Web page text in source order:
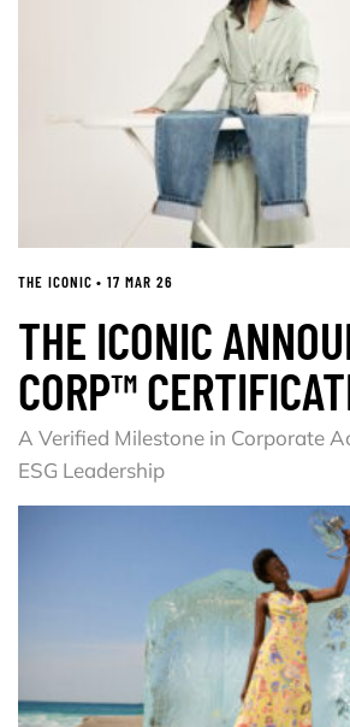
THE ICONIC • 17 MAR 26
THE ICONIC
CORP™
A Verified Milestone in Corporate
ESG Leadership